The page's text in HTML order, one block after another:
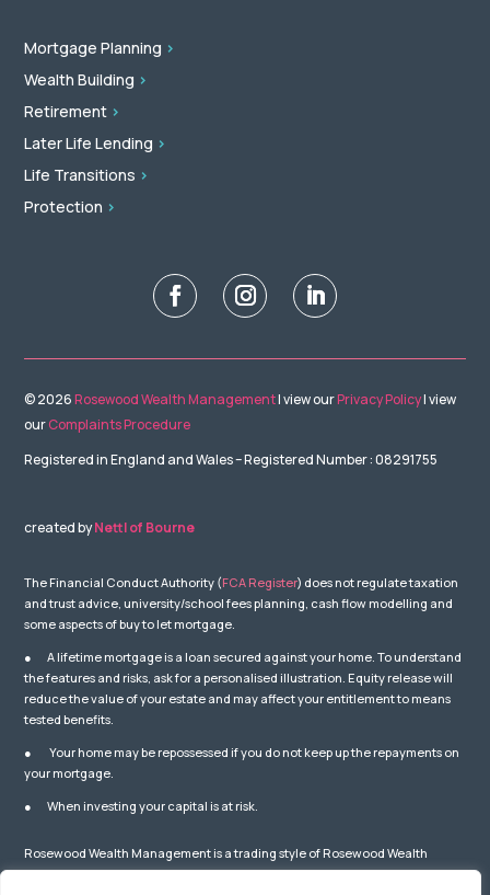
Mortgage Planning >
Wealth Building >
Retirement >
Later Life Lending >
Life Transitions >
Protection >
© 2026Rosewood Wealth Management| view ourPrivacy Policy| view
ourComplaints Procedure
Registered in England and Wales – Registered Number : 08291755
created byNettl of Bourne
The Financial Conduct Authority (FCA Register) does not regulate taxation
and trust advice, university/school fees planning, cash flow modelling and
some aspects of buy to let mortgage.
● A lifetime mortgage is a loan secured against your home. To understand
the features and risks, ask for a personalised illustration. Equity release will
reduce the value of your estate and may affect your entitlement to means
tested benefits.
● Your home may be repossessed if you do not keep up the repayments on
your mortgage.
● When investing your capital is at risk.
Rosewood Wealth Management is a trading style of Rosewood Wealth
Management Ltd which is Authorised and Regulated by the Financial